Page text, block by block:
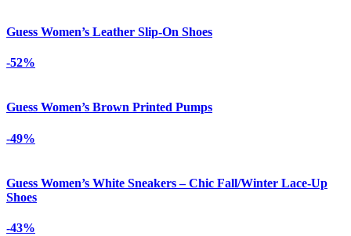
Guess Women’s Leather Slip-On Shoes
-52%
Guess Women’s Brown Printed Pumps
-49%
Guess Women’s White Sneakers – Chic Fall/Winter Lace-Up
Shoes
-43%